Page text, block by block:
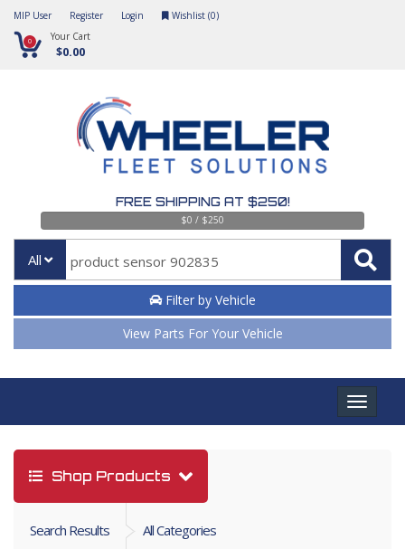
MIP User Register Login Wishlist (0)
0 Your Cart
$0.00
FREE SHIPPING AT $250!
$0 / $250
All
Filter by Vehicle
View Parts For Your Vehicle
Toggle
Shop Products
Search Results All Categories